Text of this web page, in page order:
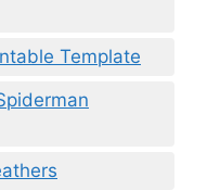
Template